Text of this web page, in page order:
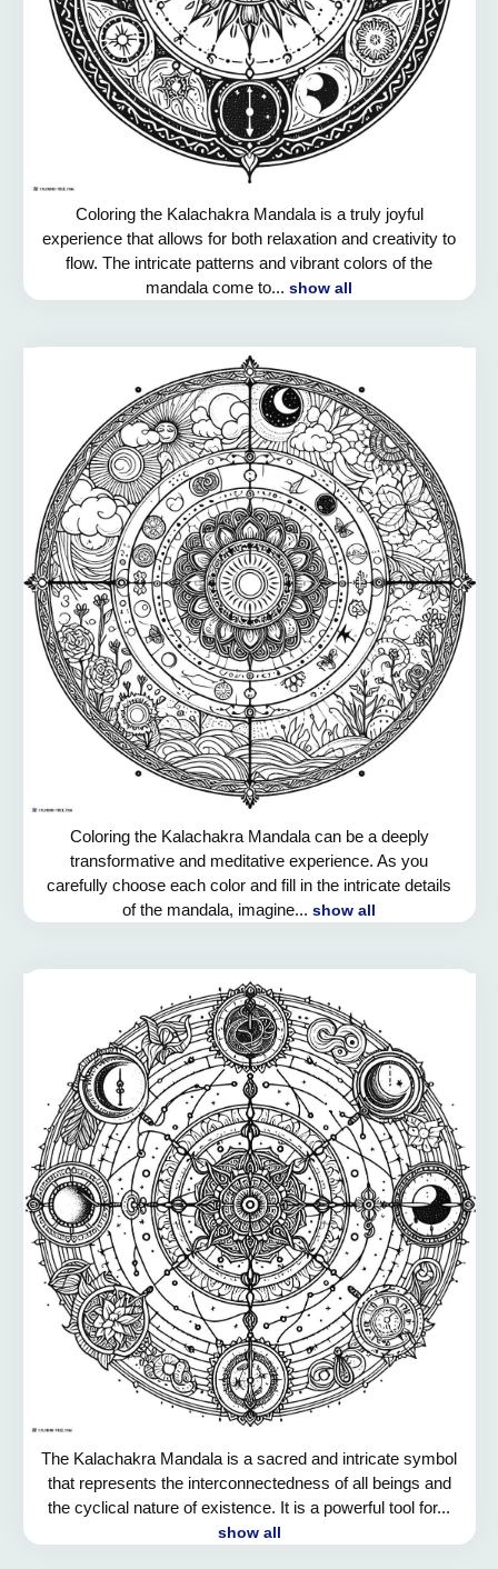
Coloring the Kalachakra Mandala is a truly joyful
experience that allows for both relaxation and creativity to
flow. The intricate patterns and vibrant colors of the
mandala come to... show all
Coloring the Kalachakra Mandala can be a deeply
transformative and meditative experience. As you
carefully choose each color and fill in the intricate details
of the mandala, imagine... show all
The Kalachakra Mandala is a sacred and intricate symbol
that represents the interconnectedness of all beings and
the cyclical nature of existence. It is a powerful tool for...
show all